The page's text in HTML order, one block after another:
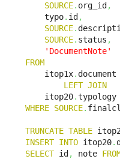
SOURCE. org_id ,
    typo
. id ,
SOURCE.
SOURCE. status ,
'DocumentNote'
FROM
    itop1x
. document
LEFT JOIN
    itop20
.typology
WHERE SOURCE.
TRUNCATE TABLE
INSERT INTO itop20.
SELECT id , note